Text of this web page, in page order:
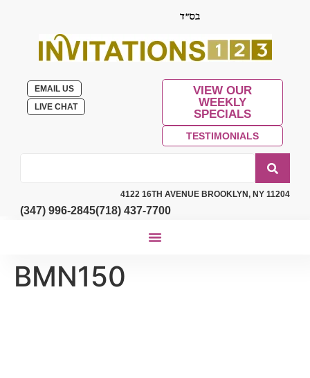
EMAIL US
LIVE CHAT
VIEW OUR
WEEKLY
SPECIALS
TESTIMONIALS
4122 16TH AVENUE BROOKLYN, NY 11204
(347) 996-2845(718) 437-7700
BMN150